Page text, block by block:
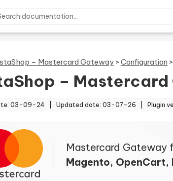
documentation
– Mastercard Gateway> Configuration
–
03-09-24 | Updated date: 03-07-26 | Plugin
Mastercard Gateway
Magento, OpenCart,